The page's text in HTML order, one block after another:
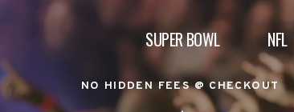
SUPER BOWL NFL
NO HIDDEN FEES @ CHECKOUT